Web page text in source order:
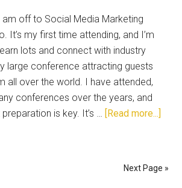
am off to Social Media Marketing
It’s my first time attending, and I’m
lots and connect with industry
large conference attracting guests
all over the world. I have attended,
conferences over the years, and
is key. It’s … [Read more...]
Next Page »